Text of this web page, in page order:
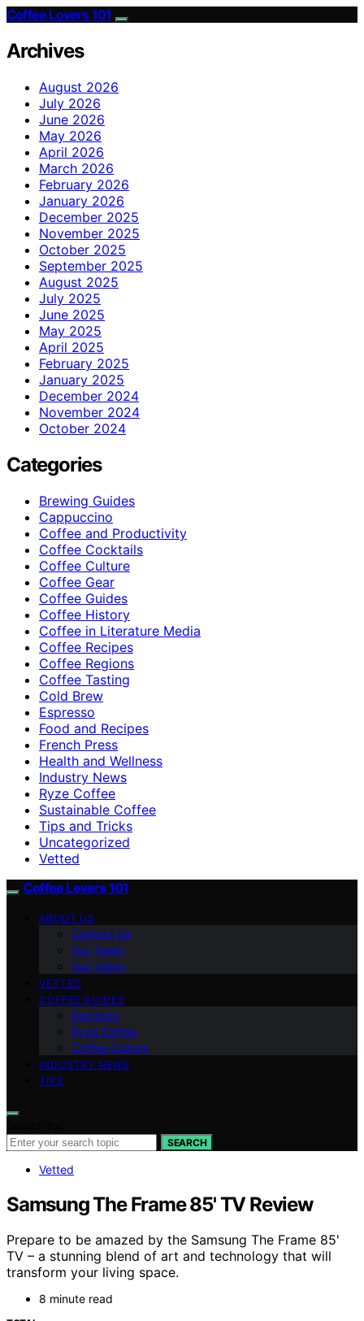
Coffee Lovers 101
Archives
August 2026
July 2026
June 2026
May 2026
April 2026
March 2026
February 2026
January 2026
December 2025
November 2025
October 2025
September 2025
August 2025
July 2025
June 2025
May 2025
April 2025
February 2025
January 2025
December 2024
November 2024
October 2024
Categories
Brewing Guides
Cappuccino
Coffee and Productivity
Coffee Cocktails
Coffee Culture
Coffee Gear
Coffee Guides
Coffee History
Coffee in Literature Media
Coffee Recipes
Coffee Regions
Coffee Tasting
Cold Brew
Espresso
Food and Recipes
French Press
Health and Wellness
Industry News
Ryze Coffee
Sustainable Coffee
Tips and Tricks
Uncategorized
Vetted
Coffee Lovers 101
ABOUT US
Contact Us
Our Team
Our Vision
VETTED
COFFEE GUIDES
Espresso
Ryze Coffee
Coffee Culture
INDUSTRY NEWS
TIPS
SEARCH
Vetted
Samsung The Frame 85' TV Review
Prepare to be amazed by the Samsung The Frame 85'
TV – a stunning blend of art and technology that will
transform your living space.
8 minute read